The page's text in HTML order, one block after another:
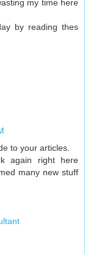
my time here
by reading thes
to your articles.
again right here
many new stuff